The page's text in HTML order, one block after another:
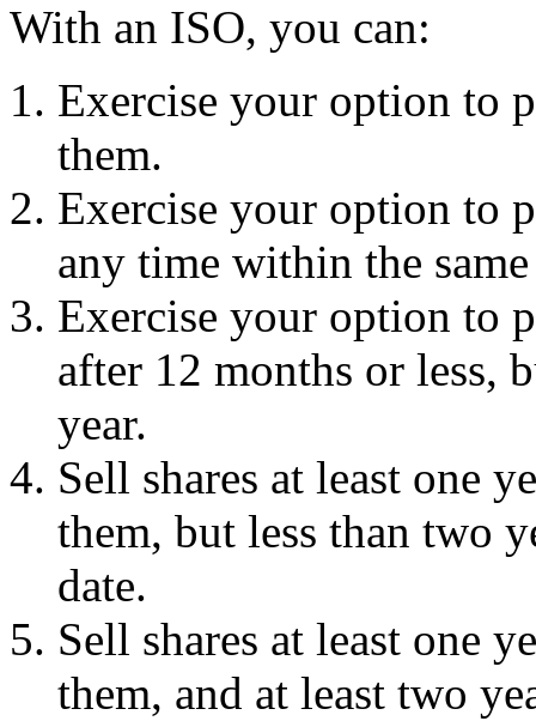
With an ISO, you can:
Exercise your option to
them.
Exercise your option to
any time within the
Exercise your option to
after 12 months or less,
year.
Sell shares at least one
them, but less than two
date.
Sell shares at least one
them, and at least two